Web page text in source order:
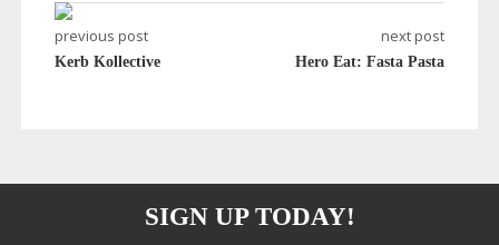
previous post
Kerb Kollective
next post
Hero Eat: Fasta Pasta
SIGN UP TODAY!